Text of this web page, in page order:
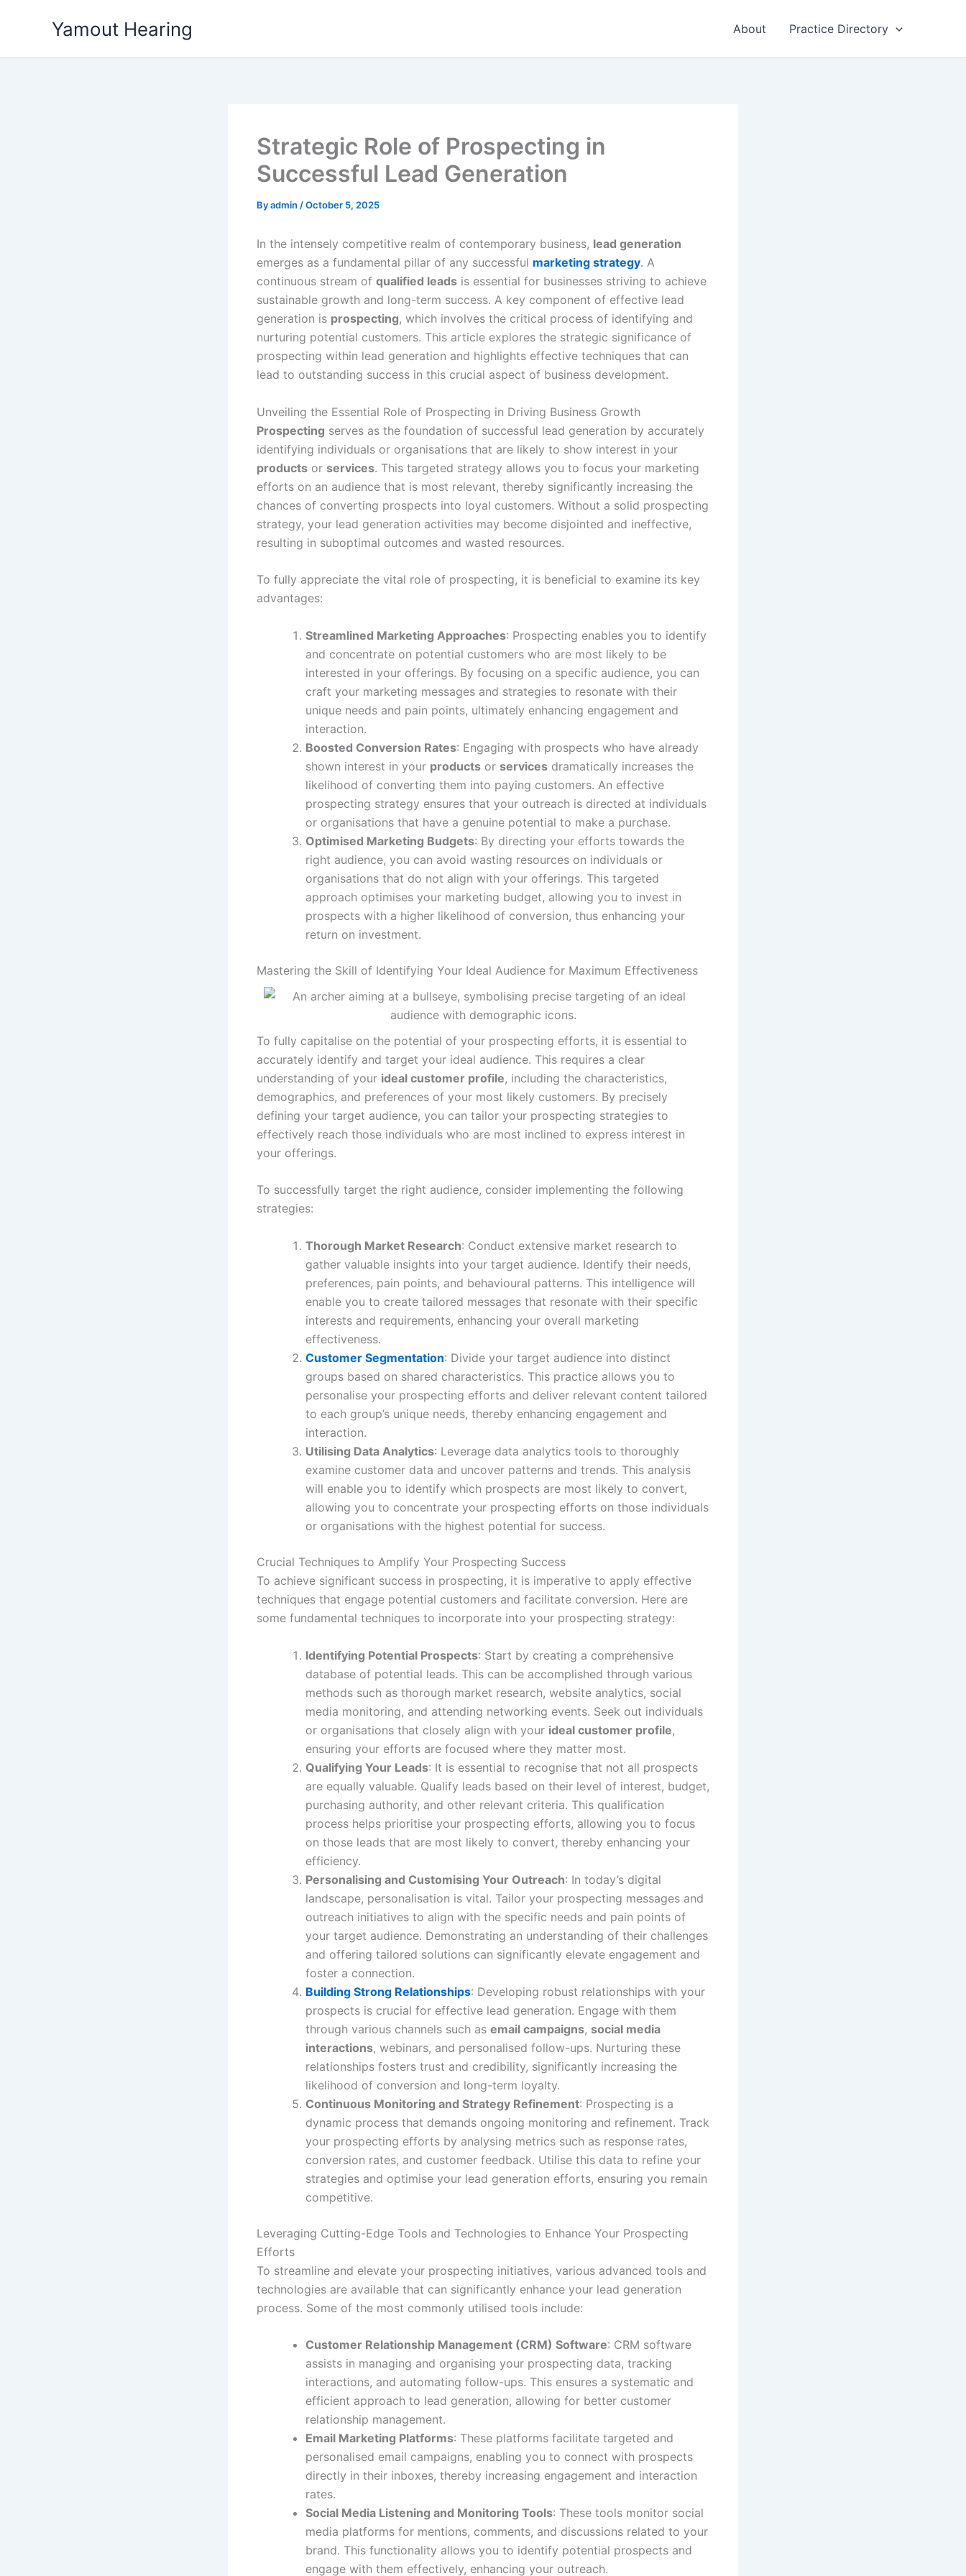
Yamout Hearing About Practice Directory
Strategic Role of Prospecting in
Successful Lead Generation
Byadmin /October 5, 2025
In the intensely competitive realm of contemporary business, lead generation
emerges as a fundamental pillar of any successful marketing strategy. A
continuous stream of qualified leads is essential for businesses striving to achieve
sustainable growth and long-term success. A key component of effective lead
generation is prospecting, which involves the critical process of identifying and
nurturing potential customers. This article explores the strategic significance of
prospecting within lead generation and highlights effective techniques that can
lead to outstanding success in this crucial aspect of business development.
Unveiling the Essential Role of Prospecting in Driving Business Growth
Prospecting serves as the foundation of successful lead generation by accurately
identifying individuals or organisations that are likely to show interest in your
products or services. This targeted strategy allows you to focus your marketing
efforts on an audience that is most relevant, thereby significantly increasing the
chances of converting prospects into loyal customers. Without a solid prospecting
strategy, your lead generation activities may become disjointed and ineffective,
resulting in suboptimal outcomes and wasted resources.
To fully appreciate the vital role of prospecting, it is beneficial to examine its key
advantages:
Streamlined Marketing Approaches: Prospecting enables you to identify
and concentrate on potential customers who are most likely to be
interested in your offerings. By focusing on a specific audience, you can
craft your marketing messages and strategies to resonate with their
unique needs and pain points, ultimately enhancing engagement and
interaction.
Boosted Conversion Rates: Engaging with prospects who have already
shown interest in your products or services dramatically increases the
likelihood of converting them into paying customers. An effective
prospecting strategy ensures that your outreach is directed at individuals
or organisations that have a genuine potential to make a purchase.
Optimised Marketing Budgets: By directing your efforts towards the
right audience, you can avoid wasting resources on individuals or
organisations that do not align with your offerings. This targeted
approach optimises your marketing budget, allowing you to invest in
prospects with a higher likelihood of conversion, thus enhancing your
return on investment.
Mastering the Skill of Identifying Your Ideal Audience for Maximum Effectiveness
To fully capitalise on the potential of your prospecting efforts, it is essential to
accurately identify and target your ideal audience. This requires a clear
understanding of your ideal customer profile, including the characteristics,
demographics, and preferences of your most likely customers. By precisely
defining your target audience, you can tailor your prospecting strategies to
effectively reach those individuals who are most inclined to express interest in
your offerings.
To successfully target the right audience, consider implementing the following
strategies:
Thorough Market Research: Conduct extensive market research to
gather valuable insights into your target audience. Identify their needs,
preferences, pain points, and behavioural patterns. This intelligence will
enable you to create tailored messages that resonate with their specific
interests and requirements, enhancing your overall marketing
effectiveness.
Customer Segmentation: Divide your target audience into distinct
groups based on shared characteristics. This practice allows you to
personalise your prospecting efforts and deliver relevant content tailored
to each group’s unique needs, thereby enhancing engagement and
interaction.
Utilising Data Analytics: Leverage data analytics tools to thoroughly
examine customer data and uncover patterns and trends. This analysis
will enable you to identify which prospects are most likely to convert,
allowing you to concentrate your prospecting efforts on those individuals
or organisations with the highest potential for success.
Crucial Techniques to Amplify Your Prospecting Success
To achieve significant success in prospecting, it is imperative to apply effective
techniques that engage potential customers and facilitate conversion. Here are
some fundamental techniques to incorporate into your prospecting strategy:
Identifying Potential Prospects: Start by creating a comprehensive
database of potential leads. This can be accomplished through various
methods such as thorough market research, website analytics, social
media monitoring, and attending networking events. Seek out individuals
or organisations that closely align with your ideal customer profile,
ensuring your efforts are focused where they matter most.
Qualifying Your Leads: It is essential to recognise that not all prospects
are equally valuable. Qualify leads based on their level of interest, budget,
purchasing authority, and other relevant criteria. This qualification
process helps prioritise your prospecting efforts, allowing you to focus
on those leads that are most likely to convert, thereby enhancing your
efficiency.
Personalising and Customising Your Outreach: In today’s digital
landscape, personalisation is vital. Tailor your prospecting messages and
outreach initiatives to align with the specific needs and pain points of
your target audience. Demonstrating an understanding of their challenges
and offering tailored solutions can significantly elevate engagement and
foster a connection.
Building Strong Relationships: Developing robust relationships with your
prospects is crucial for effective lead generation. Engage with them
through various channels such as email campaigns, social media
interactions, webinars, and personalised follow-ups. Nurturing these
relationships fosters trust and credibility, significantly increasing the
likelihood of conversion and long-term loyalty.
Continuous Monitoring and Strategy Refinement: Prospecting is a
dynamic process that demands ongoing monitoring and refinement. Track
your prospecting efforts by analysing metrics such as response rates,
conversion rates, and customer feedback. Utilise this data to refine your
strategies and optimise your lead generation efforts, ensuring you remain
competitive.
Leveraging Cutting-Edge Tools and Technologies to Enhance Your Prospecting
Efforts
To streamline and elevate your prospecting initiatives, various advanced tools and
technologies are available that can significantly enhance your lead generation
process. Some of the most commonly utilised tools include:
Customer Relationship Management (CRM) Software: CRM software
assists in managing and organising your prospecting data, tracking
interactions, and automating follow-ups. This ensures a systematic and
efficient approach to lead generation, allowing for better customer
relationship management.
Email Marketing Platforms: These platforms facilitate targeted and
personalised email campaigns, enabling you to connect with prospects
directly in their inboxes, thereby increasing engagement and interaction
rates.
Social Media Listening and Monitoring Tools: These tools monitor social
media platforms for mentions, comments, and discussions related to your
brand. This functionality allows you to identify potential prospects and
engage with them effectively, enhancing your outreach.